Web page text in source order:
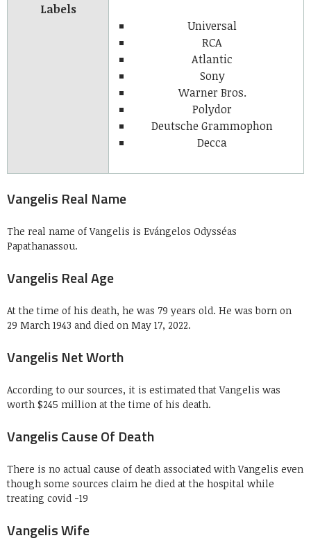
Labels
Universal
RCA
Atlantic
Sony
Warner Bros.
Polydor
Deutsche Grammophon
Decca
Vangelis Real Name
The real name of Vangelis is Evángelos Odysséas
Papathanassou.
Vangelis Real Age
At the time of his death, he was 79 years old. He was born on
29 March 1943 and died on May 17, 2022.
Vangelis Net Worth
According to our sources, it is estimated that Vangelis was
worth $245 million at the time of his death.
Vangelis Cause Of Death
There is no actual cause of death associated with Vangelis even
though some sources claim he died at the hospital while
treating covid -19
Vangelis Wife